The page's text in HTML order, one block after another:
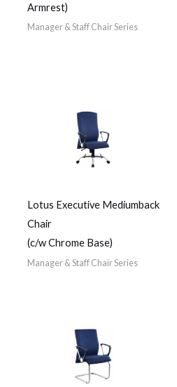
Armrest)
Manager & Staff Chair Series
Lotus Executive Mediumback
Chair
(c/w Chrome Base)
Manager & Staff Chair Series